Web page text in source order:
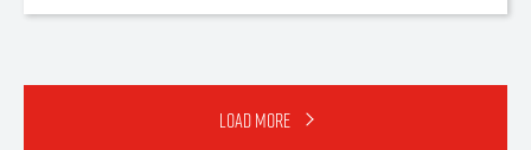
Load More